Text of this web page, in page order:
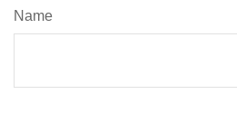
Name